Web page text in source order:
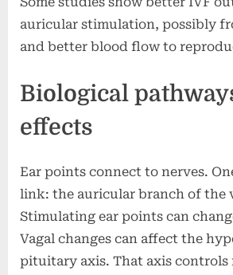
auricular stimulation, possibly
and better blood flow to
Biological
effects
Ear points connect to nerves.
link: the auricular branch of the
Stimulating ear points can
Vagal changes can affect the
pituitary axis. That axis